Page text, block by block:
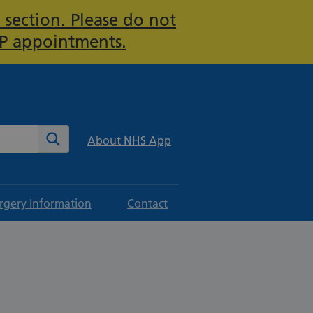
Please do not
appointments.
Search About NHS App
Information Contact